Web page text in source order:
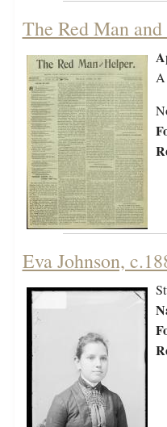
The Red Man
A
Eva Johnson,